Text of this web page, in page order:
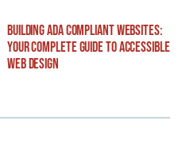
Building ADA Compliant Websites:
Your Complete Guide to Accessible
Web Design